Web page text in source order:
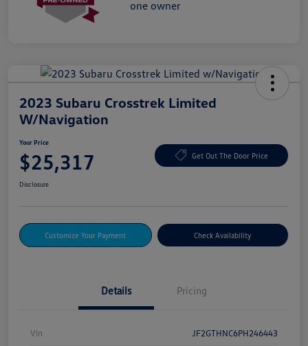
2023 Subaru Crosstrek Limited
W/Navigation
Your Price
$25,317 Get Out The Door Price
Disclosure
Customize Your Payment Check Availability
Details Pricing
Vin JF2GTHNC6PH246443